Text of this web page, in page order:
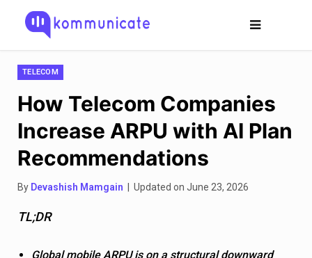
TELECOM
How Telecom Companies
Increase ARPU with AI Plan
Recommendations
By Devashish Mamgain | Updated on June 23, 2026
TL;DR
Global mobile ARPU is on a structural downward